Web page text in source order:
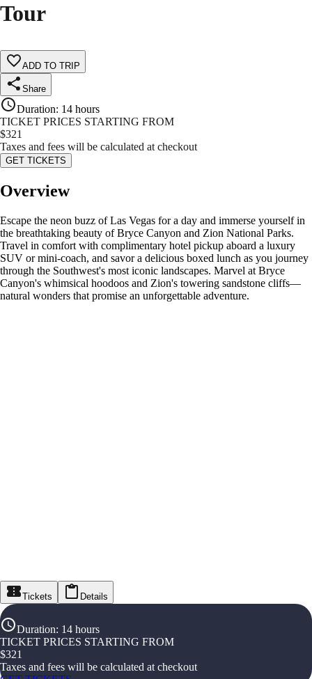
Tour
ADD TO TRIP
Share
Duration: 14 hours
TICKET PRICES STARTING FROM
$321
Taxes and fees will be calculated at checkout
GET TICKETS
Overview
Escape the neon buzz of Las Vegas for a day and immerse yourself in
the breathtaking beauty of Bryce Canyon and Zion National Parks.
Travel in comfort with complimentary hotel pickup aboard a luxury
SUV or mini-coach, and savor a delicious boxed lunch as you journey
through the Southwest's most iconic landscapes. Marvel at Bryce
Canyon's whimsical hoodoos and Zion's towering sandstone cliffs—
natural wonders that promise an unforgettable adventure.
Tickets Details
Duration: 14 hours
TICKET PRICES STARTING FROM
$321
Taxes and fees will be calculated at checkout